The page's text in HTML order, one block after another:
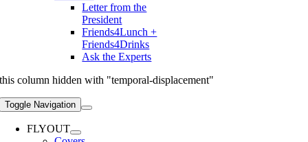
Letter from the
President
Friends4Lunch +
Friends4Drinks
Ask the Experts
this column hidden with "temporal-displacement"
Toggle Navigation
FLYOUT